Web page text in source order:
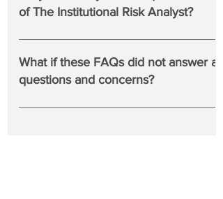
preferences on The IRA web site.
of The Institutional Risk Analyst?
No, but we try to address relevant
questions from readers in our publication
media such as @rcwhalen on X.com or
What if these FAQs did not answer all
questions and concerns?
Please consult our Terms and Conditions